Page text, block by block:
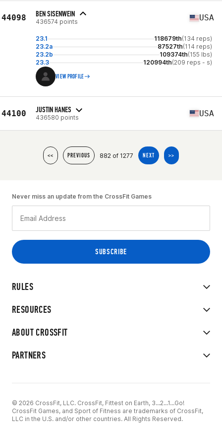
44098 BEN SISENWEIN
436574 points USA
23.1 118679th(134 reps)
23.2a
87527th(114 reps)
23.2b
109374th(155 lbs)
23.3
120994th(209 reps - s)
VIEW PROFILE
44100 JUSTIN HANES
436580 points USA
<< PREVIOUS 882 of 1277 NEXT >>
RULES
RESOURCES
ABOUT CROSSFIT
PARTNERS
Never miss an update from the CrossFit Games
© 2026 CrossFit, LLC. CrossFit, Fittest on Earth, 3...2...1...Go!
CrossFit Games, and Sport of Fitness are trademarks of CrossFit,
LLC in the U.S. and/or other countries. All Rights Reserved.